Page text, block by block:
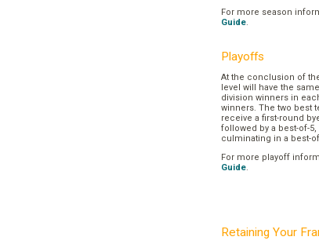
For more season
Guide.
Playoffs
At the conclusion of
level will have the
division winners in
winners. The two best
receive a first-round
followed by a best-of-
culminating in a best-
For more playoff
Guide.
Retaining Your